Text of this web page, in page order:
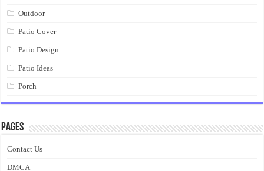
Outdoor
Patio Cover
Patio Design
Patio Ideas
Porch
Pages
Contact Us
DMCA